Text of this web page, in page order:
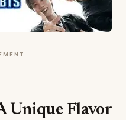
Unique Flavor